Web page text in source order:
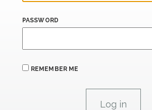
PASSWORD
REMEMBER ME